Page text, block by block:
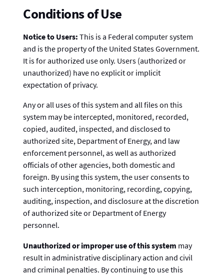
Conditions of Use
Notice to Users: This is a Federal computer system
and is the property of the United States Government.
It is for authorized use only. Users (authorized or
unauthorized) have no explicit or implicit
expectation of privacy.
Any or all uses of this system and all files on this
system may be intercepted, monitored, recorded,
copied, audited, inspected, and disclosed to
authorized site, Department of Energy, and law
enforcement personnel, as well as authorized
officials of other agencies, both domestic and
foreign. By using this system, the user consents to
such interception, monitoring, recording, copying,
auditing, inspection, and disclosure at the discretion
of authorized site or Department of Energy
personnel.
Unauthorized or improper use of this system may
result in administrative disciplinary action and civil
and criminal penalties. By continuing to use this